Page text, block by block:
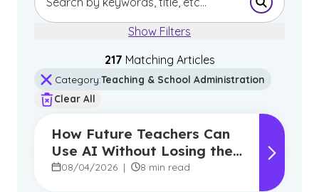
Submit
Show Filters
217 Matching Articles
Category:Teaching & School Administration
Clear All
How Future Teachers Can
Use AI Without Losing the
Human Touch
08/04/2026 | 8 min read